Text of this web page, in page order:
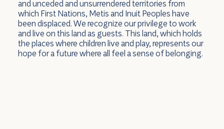
You're Invited! ECS Program Virtual
Open House
and unceded and unsurrendered territories from
which First Nations, Metis and Inuit Peoples have
been displaced. We recognize our privilege to work
and live on this land as guests. This land, which holds
the places where children live and play, represents our
hope for a future where all feel a sense of belonging.